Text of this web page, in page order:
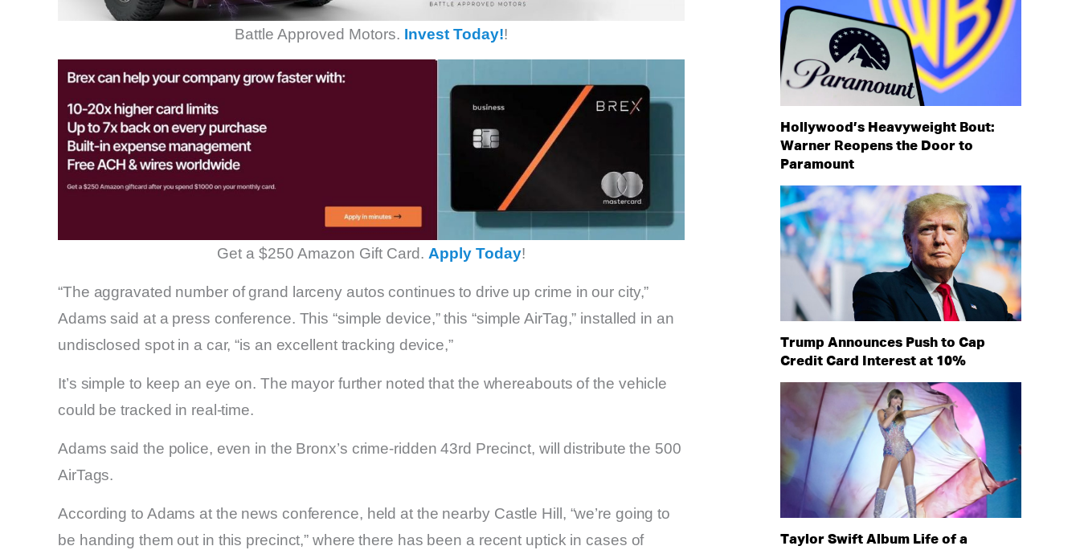
Battle Approved Motors. Invest Today!!
Get a $250 Amazon Gift Card. Apply Today!
“The aggravated number of grand larceny autos continues to drive up crime in our city,”
Adams said at a press conference. This “simple device,” this “simple AirTag,” installed in an
undisclosed spot in a car, “is an excellent tracking device,”
It’s simple to keep an eye on. The mayor further noted that the whereabouts of the vehicle
could be tracked in real-time.
Adams said the police, even in the Bronx’s crime-ridden 43rd Precinct, will distribute the 500
AirTags.
According to Adams at the news conference, held at the nearby Castle Hill, “we’re going to
be handing them out in this precinct,” where there has been a recent uptick in cases of
Hollywood’s Heavyweight Bout:
Warner Reopens the Door to
Paramount
Trump Announces Push to Cap
Credit Card Interest at 10%
Taylor Swift Album Life of a